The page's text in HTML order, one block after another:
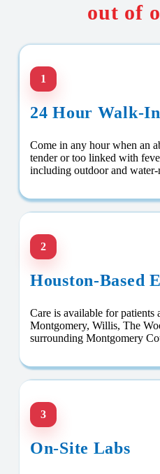
out of
1
24 Hour Walk-In
Come in any hour when an
tender or too linked with
including outdoor and
2
Houston-Based
Care is available for patients
Montgomery, Willis, The
surrounding Montgomery
3
On-Site Labs